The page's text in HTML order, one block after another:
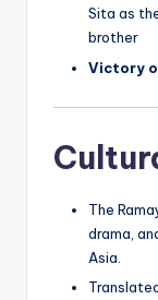
Sita as
brother
Victory
The
drama,
Asia.